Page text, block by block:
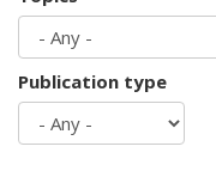
Publication type